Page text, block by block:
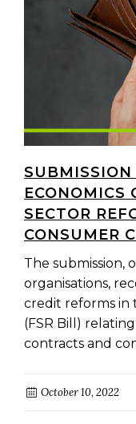
SUBMISSION
ECONOMICS
SECTOR
CONSUMER
The submission,
organisations,
credit reforms in
(FSR Bill)
contracts and
October 10, 2022